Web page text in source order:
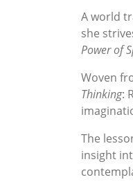
A world
she
Power of
Woven
Thinking:
The
insight